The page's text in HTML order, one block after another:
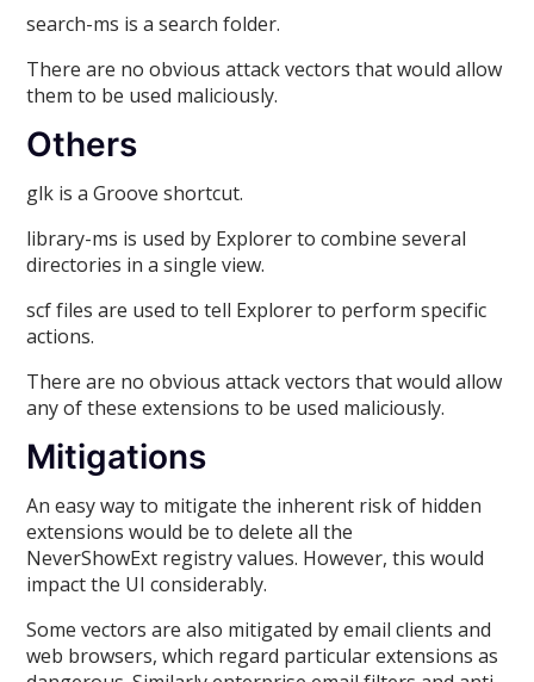
search-ms is a search folder.
There are no obvious attack vectors that would allow
them to be used maliciously.
Others
glk is a Groove shortcut.
library-ms is used by Explorer to combine several
directories in a single view.
scf files are used to tell Explorer to perform specific
actions.
There are no obvious attack vectors that would allow
any of these extensions to be used maliciously.
Mitigations
An easy way to mitigate the inherent risk of hidden
extensions would be to delete all the
NeverShowExt registry values. However, this would
impact the UI considerably.
Some vectors are also mitigated by email clients and
web browsers, which regard particular extensions as